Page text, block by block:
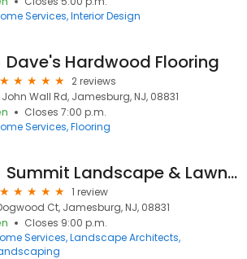
Services Interior Design
Dave's Hardwood Flooring
2 reviews
Wall Rd, Jamesburg, NJ, 08831
Closes 7:00 p.m.
Services Flooring
Summit Landscape & Lawn Service LLC
1 review
Ct, Jamesburg, NJ, 08831
Closes 9:00 p.m.
Services Landscape Architects